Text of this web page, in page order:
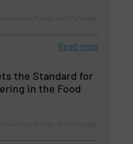
Read more
the Standard for
in the Food